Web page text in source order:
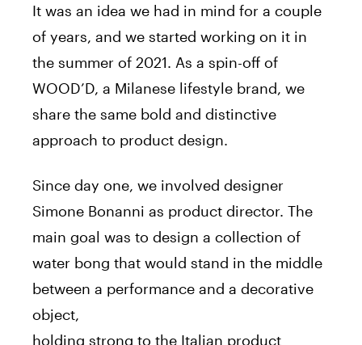
It was an idea we had in mind for a couple
of years, and we started working on it in
the summer of 2021. As a spin-off of
WOOD’D, a Milanese lifestyle brand, we
share the same bold and distinctive
approach to product design.
Since day one, we involved designer
Simone Bonanni as product director. The
main goal was to design a collection of
water bong that would stand in the middle
between a performance and a decorative
object,
holding strong to the Italian product